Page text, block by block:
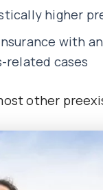
higher
with
related cases
other